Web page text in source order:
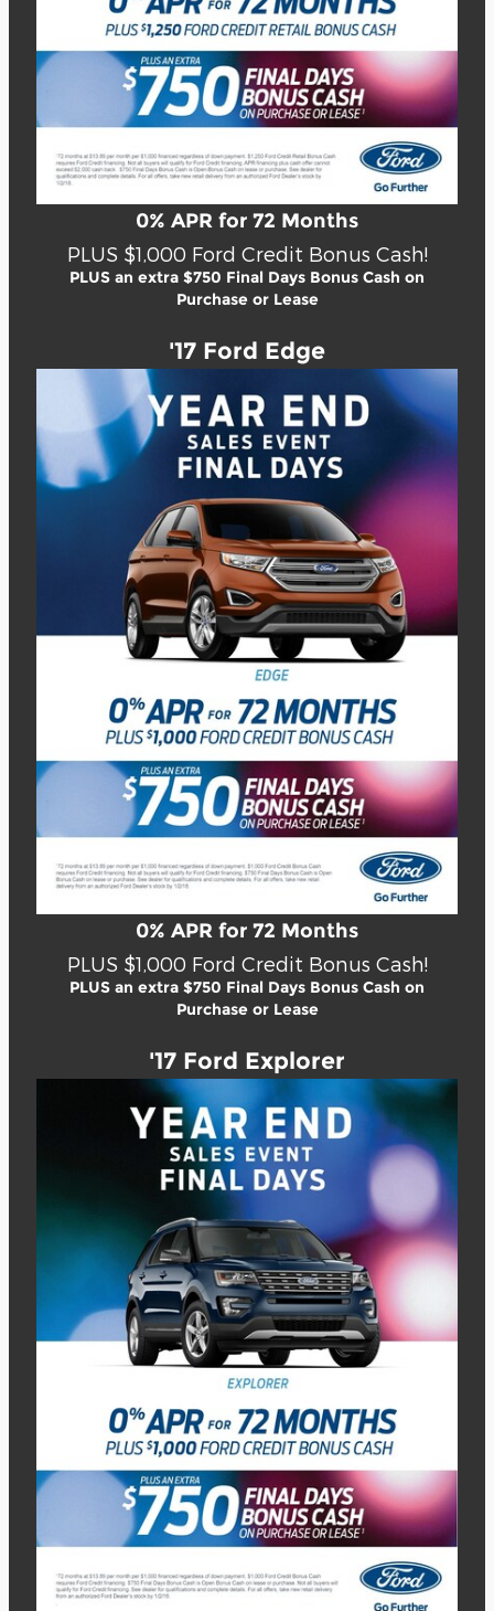
0% APR for 72 Months
PLUS $1,000 Ford Credit Bonus Cash!
PLUS an extra $750 Final Days Bonus Cash on
Purchase or Lease
'17 Ford Edge
0% APR for 72 Months
PLUS $1,000 Ford Credit Bonus Cash!
PLUS an extra $750 Final Days Bonus Cash on
Purchase or Lease
'17 Ford Explorer